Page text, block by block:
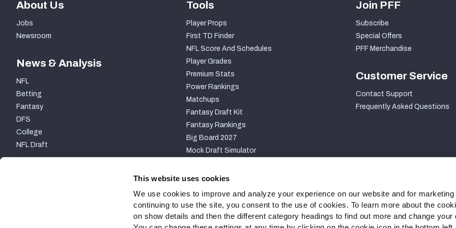
This website uses cookies
We use cookies to improve and analyze your experience on our website and for
continuing to use the site, you consent to the use of cookies. To learn more about the
on show details and then the different category headings to find out more and change your
About Us
Jobs
Newsroom
News & Analysis
NFL
Betting
Fantasy
DFS
College
NFL Draft
Tools
Player Props
First TD Finder
NFL Score And Schedules
Player Grades
Premium Stats
Power Rankings
Matchups
Fantasy Draft Kit
Fantasy Rankings
Big Board 2027
Mock Draft Simulator
PARTNERSHIPS
Join PFF
Subscribe
Special Offers
PFF Merchandise
Customer Service
Contact Support
Frequently Asked Questions